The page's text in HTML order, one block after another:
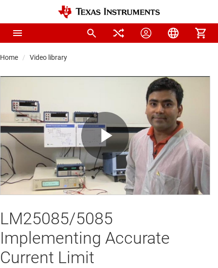
Home Video library
Play
Video
LM25085/5085
Implementing Accurate
Current Limit